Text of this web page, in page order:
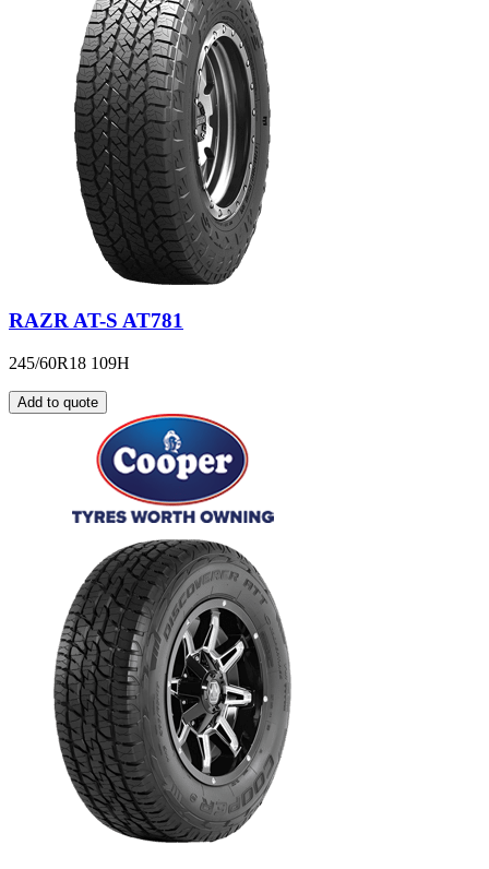
RAZR AT-S AT781
245/60R18 109H
Add to quote